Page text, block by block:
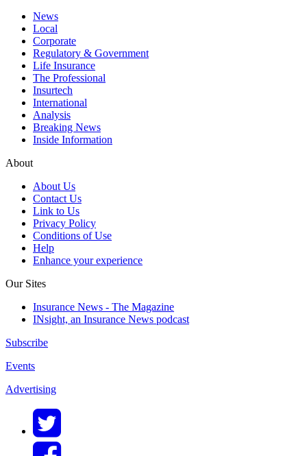
News
Local
Corporate
Regulatory & Government
Life Insurance
The Professional
Insurtech
International
Analysis
Breaking News
Inside Information
About
About Us
Contact Us
Link to Us
Privacy Policy
Conditions of Use
Help
Enhance your experience
Our Sites
Insurance News - The Magazine
INsight, an Insurance News podcast
Subscribe
Events
Advertising